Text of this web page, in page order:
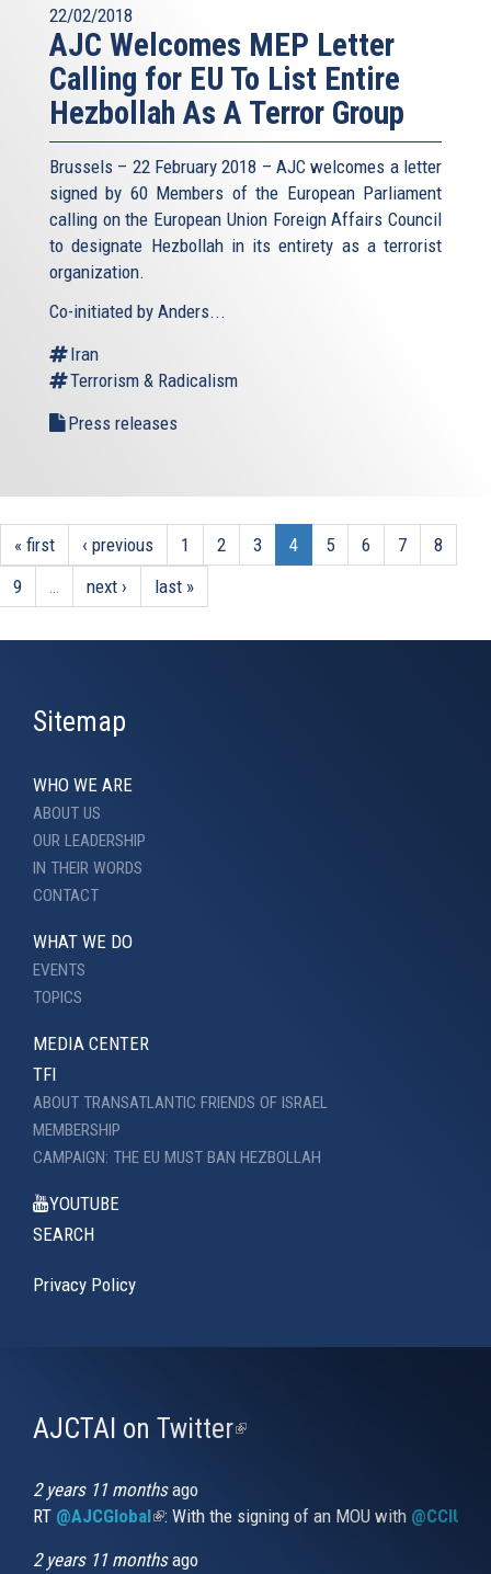
22/02/2018
AJC Welcomes MEP Letter
Calling for EU To List Entire
Hezbollah As A Terror Group
Brussels – 22 February 2018 – AJC welcomes a letter
signed by 60 Members of the European Parliament
calling on the European Union Foreign Affairs Council
to designate Hezbollah in its entirety as a terrorist
organization.
Co-initiated by Anders...
Iran
Terrorism & Radicalism
Press releases
« first ‹ previous 1 2 3 4 5 6 7
8
9
… next › last »
Sitemap
WHO WE ARE
ABOUT US
OUR LEADERSHIP
IN THEIR WORDS
CONTACT
WHAT WE DO
EVENTS
TOPICS
MEDIA CENTER
TFI
ABOUT TRANSATLANTIC FRIENDS OF ISRAEL
MEMBERSHIP
CAMPAIGN: THE EU MUST BAN HEZBOLLAH
YOUTUBE
SEARCH
Privacy Policy
AJCTAI on Twitter(link
2 years 11 monthsago
RT @AJCGlobal(link is external)
: With the signing of an MOU with
2 years 11 monthsago